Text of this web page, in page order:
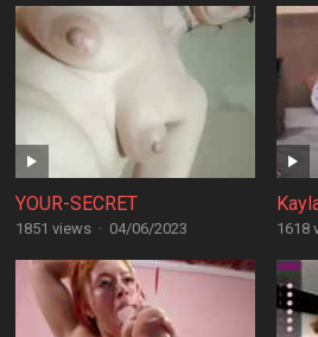
YOUR-SECRET
1851 views · 04/06/2023 1618